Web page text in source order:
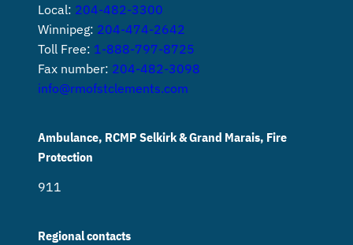
Local: 204-482-3300
Winnipeg: 204-474-2642
Toll Free: 1-888-797-8725
Fax number: 204-482-3098
info@rmofstclements.com
Ambulance, RCMP Selkirk & Grand Marais, Fire
Protection
911
Regional contacts